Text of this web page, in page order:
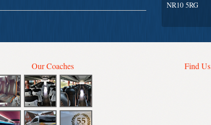
NR10 5RG
Our Coaches Find Us